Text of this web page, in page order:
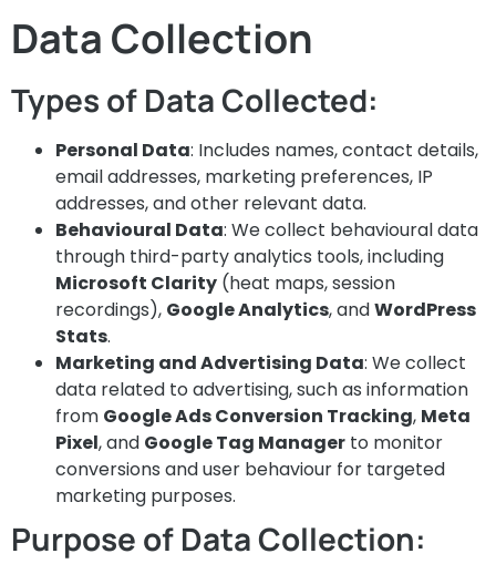
Data Collection
Types of Data Collected:
Personal Data: Includes names, contact details,
email addresses, marketing preferences, IP
addresses, and other relevant data.
Behavioural Data: We collect behavioural data
through third-party analytics tools, including
Microsoft Clarity (heat maps, session
recordings), Google Analytics, andWordPress
Stats.
Marketing and Advertising Data: We collect
data related to advertising, such as information
from Google Ads Conversion Tracking, Meta
Pixel, and Google Tag Manager to monitor
conversions and user behaviour for targeted
marketing purposes.
Purpose of Data Collection: